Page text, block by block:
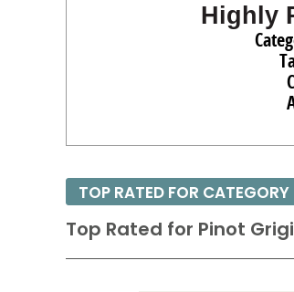
Highly
Top Rated for Pinot
TOP RATED FOR CATEGORY